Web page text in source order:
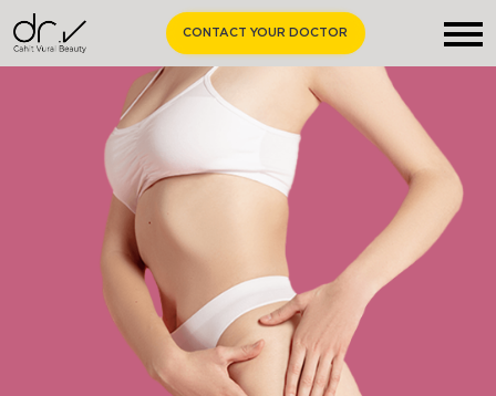
CONTACT YOUR DOCTOR
Homepage
Aesthetic Surgery
Medical Aesthetics
Curiosities
Contact Us